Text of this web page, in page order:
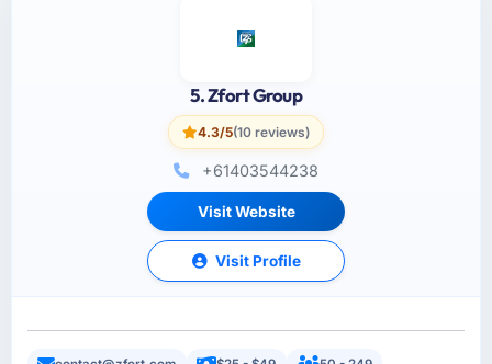
5. Zfort Group
4.3/5(10 reviews)
+61403544238
Visit Website
Visit Profile